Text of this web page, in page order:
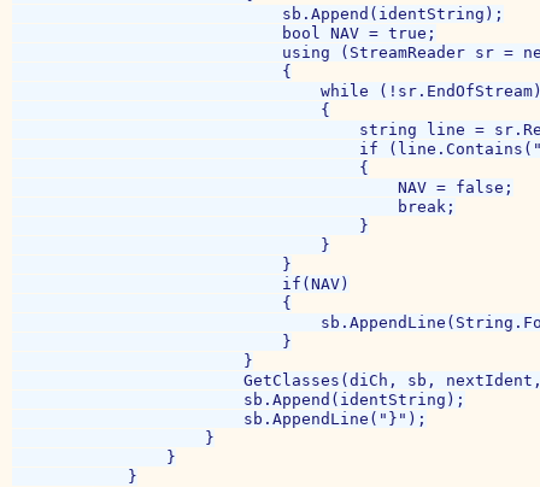
                            sb.Append(identString);
                            bool NAV = true;
using (StreamReader sr =
                            {
while
                                {
string line =
if
                                    {
                                        NAV = false;
                                        break;
                                    }
                                }
                            }
                            if(NAV)
                            {
                            }
                        }
GetClasses(diCh, sb,
                        sb.Append(identString);
                        sb.AppendLine("}");
                    }
                }
            }